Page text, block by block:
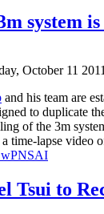
system
October 11
and his team are
to duplicate
of the 3m
time-lapse video
Tsui to